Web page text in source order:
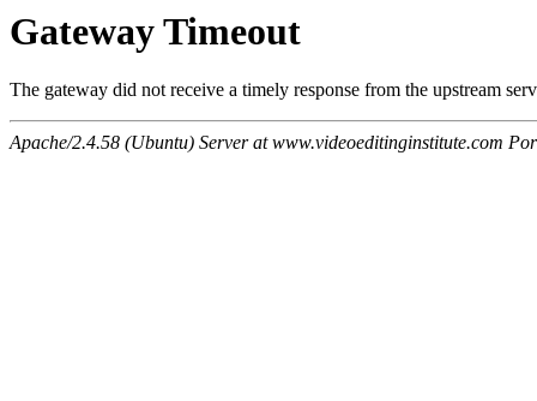
Gateway Timeout
The gateway did not receive a timely response from the upstream
Apache/2.4.58 (Ubuntu) Server at www.videoeditinginstitute.com